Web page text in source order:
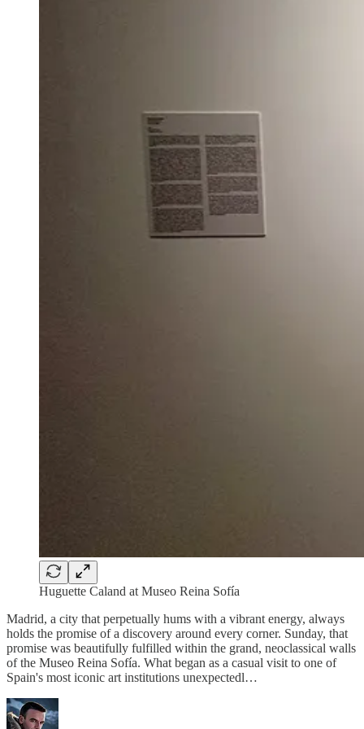
Huguette Caland at Museo Reina Sofía
Madrid, a city that perpetually hums with a vibrant energy, always
holds the promise of a discovery around every corner. Sunday, that
promise was beautifully fulfilled within the grand, neoclassical walls
of the Museo Reina Sofía. What began as a casual visit to one of
Spain's most iconic art institutions unexpectedl…